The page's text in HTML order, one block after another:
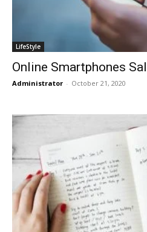
LifeStyle
Online Smartphones
Administrator - October 21, 2020